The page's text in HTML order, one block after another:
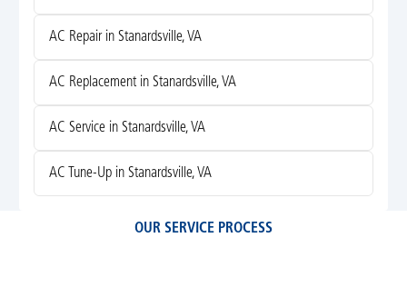
AC Repair in Stanardsville, VA
AC Replacement in Stanardsville, VA
AC Service in Stanardsville, VA
AC Tune-Up in Stanardsville, VA
OUR SERVICE PROCESS